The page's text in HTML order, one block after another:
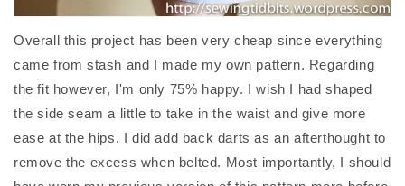
Overall this project has been very cheap since everything
came from stash and I made my own pattern. Regarding
the fit however, I'm only 75% happy. I wish I had shaped
the side seam a little to take in the waist and give more
ease at the hips. I did add back darts as an afterthought to
remove the excess when belted. Most importantly, I should